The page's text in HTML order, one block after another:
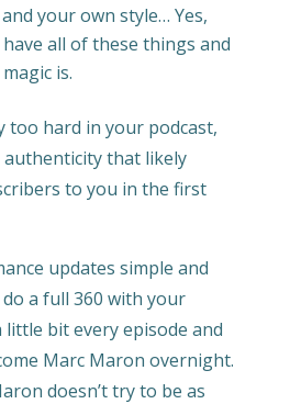
your own style… Yes,
all of these things and
is.
too hard in your podcast,
that likely
to you in the first
updates simple and
a full 360 with your
bit every episode and
Marc Maron overnight.
doesn’t try to be as